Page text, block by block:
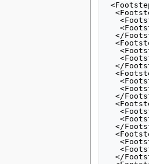
<FootstepSounds>
  <FootstepSound>
   <FootstepAudioType>FOOTSTEP_AUDIO_HUMAN</FootstepAudioType>
   <FootstepAudioScript>AS3D_UN_FOOT_UNIT</FootstepAudioScript>
  </FootstepSound>
  <FootstepSound>
   <FootstepAudioType>FOOTSTEP_AUDIO_HUMAN_LOW</FootstepAudioType>
   <FootstepAudioScript>AS3D_UN_FOOT_UNIT_LOW</FootstepAudioScript>
  </FootstepSound>
  <FootstepSound>
   <FootstepAudioType>FOOTSTEP_AUDIO_ANIMAL</FootstepAudioType>
   <FootstepAudioScript>AS3D_UN_ANIMAL_FOOT_LARGE</FootstepAudioScript>
  </FootstepSound>
  <FootstepSound>
   <FootstepAudioType>FOOTSTEP_AUDIO_ANIMAL_LOW</FootstepAudioType>
   <FootstepAudioScript>AS3D_UN_ANIMAL_FOOT_LARGE_LOW</FootstepAudioScript>
  </FootstepSound>
  <FootstepSound>
   <FootstepAudioType>FOOTSTEP_AUDIO_HORSE</FootstepAudioType>
   <FootstepAudioScript>AS3D_UN_HORSE_RUN</FootstepAudioScript>
  </FootstepSound>